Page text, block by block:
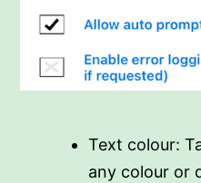
Text colour:
any colour or